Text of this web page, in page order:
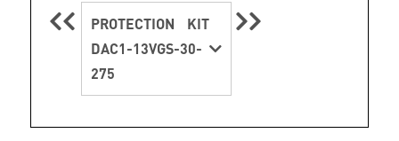
PROTECTION KIT
DAC1-13VGS-30-
275